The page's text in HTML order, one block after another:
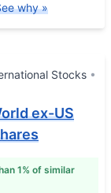
why »
Stocks
ex-US
1% of similar